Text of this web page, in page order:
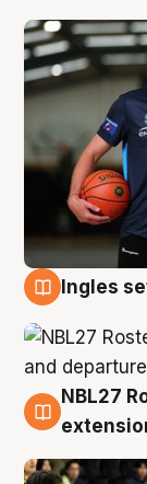
7 Aug
Ingles
7 Aug
NBL27